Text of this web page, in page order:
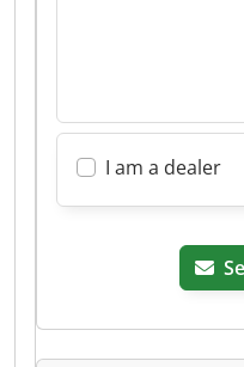
I am a dealer